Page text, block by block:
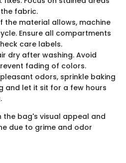
fabric.
the material allows, machine
Ensure all compartments
care labels.
dry after washing. Avoid
fading of colors.
odors, sprinkle baking
and let it sit for a few hours
the bag's visual appeal and
due to grime and odor